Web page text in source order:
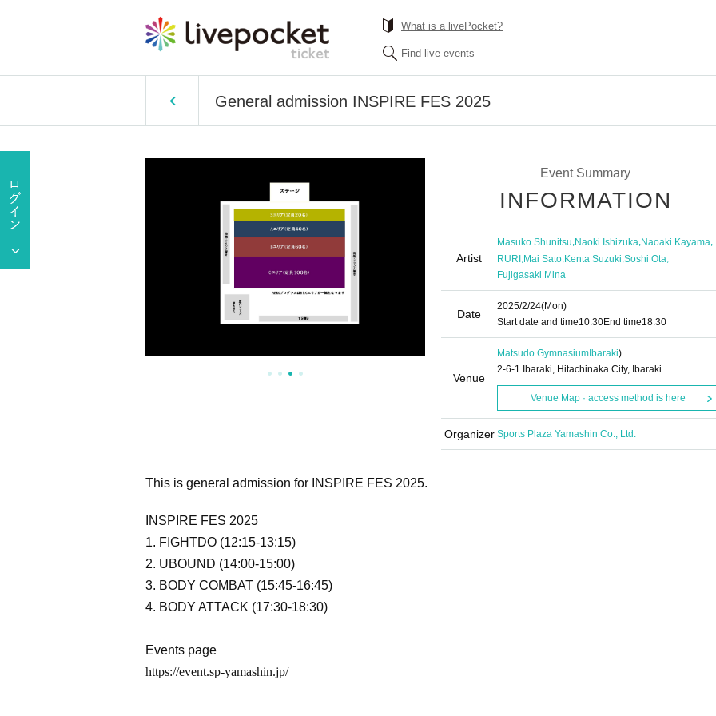
What is a livePocket?
Find live events
General admission INSPIRE FES 2025
Event Summary
INFORMATION
Artist
Masuko Shunitsu,Naoki Ishizuka,Naoaki Kayama,
RURI,Mai Sato,Kenta Suzuki,Soshi Ota,
Fujigasaki Mina
Date
2025/2/24(Mon)
Start date and time10:30End time18:30
Venue
Matsudo Gymnasium Ibaraki)
2-6-1 Ibaraki, Hitachinaka City, Ibaraki
Venue Map · access method is here
Organizer Sports Plaza Yamashin Co., Ltd.
This is general admission for INSPIRE FES 2025.
INSPIRE FES 2025
1. FIGHTDO (12:15-13:15)
2. UBOUND (14:00-15:00)
3. BODY COMBAT (15:45-16:45)
4. BODY ATTACK (17:30-18:30)
Events page
https://event.sp-yamashin.jp/